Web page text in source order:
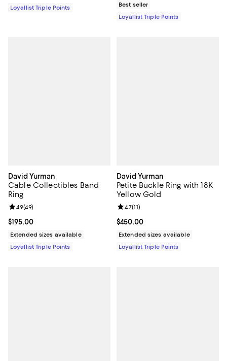
Loyallist Triple Points
Best seller
Loyallist Triple Points
David Yurman
Cable Collectibles Band
Ring
Current price $195.00; ;
$195.00
Review rating: 4.9 out of 5; 49 reviews;
4.9(49)
Extended sizes available
Loyallist Triple Points
David Yurman
Petite Buckle Ring with 18K
Yellow Gold
Current price $450.00; ;
$450.00
Review rating: 4.7 out of 5; 11
4.7(11)
Extended sizes available
Loyallist Triple Points